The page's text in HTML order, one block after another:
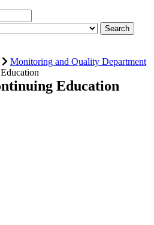
Monitoring and Quality Department
Education